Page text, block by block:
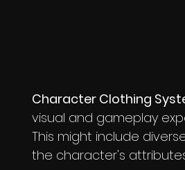
Character Clothing
visual and gameplay
This might include
the character's